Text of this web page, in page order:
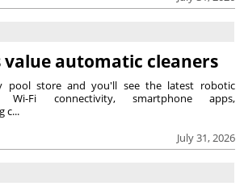
value automatic cleaners
July 31, 2026
pool store and you'll see the latest robotic
Wi-Fi connectivity, smartphone apps,
c...